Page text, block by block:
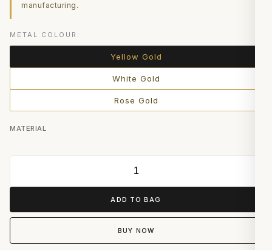
manufacturing.
METAL COLOUR:
Yellow Gold
White Gold
Rose Gold
MATERIAL
ADD TO BAG
BUY NOW